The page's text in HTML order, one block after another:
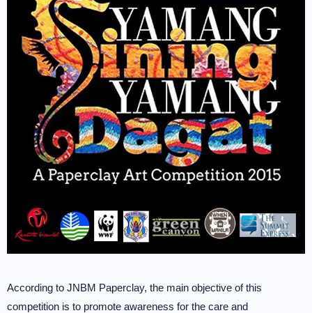
According to JNBM Paperclay, the main objective of this
competition is to promote awareness for the care and